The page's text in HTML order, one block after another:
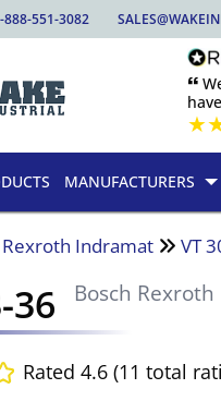
888-551-3082
🙶
★
MANUFACTURERS
Rexroth Indramat VT
36 Bosch
Rated 4.6 (11 total